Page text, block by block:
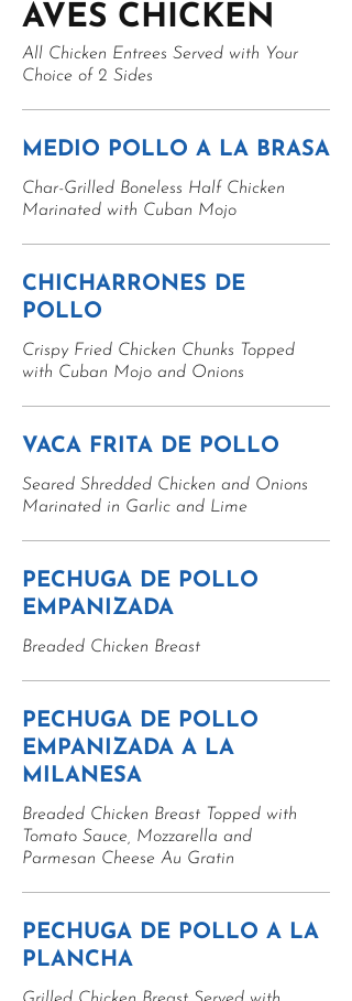
AVES CHICKEN
All Chicken Entrees Served with Your
Choice of 2 Sides
MEDIO POLLO A LA BRASA
Char-Grilled Boneless Half Chicken
Marinated with Cuban Mojo
CHICHARRONES DE
POLLO
Crispy Fried Chicken Chunks Topped
with Cuban Mojo and Onions
VACA FRITA DE POLLO
Seared Shredded Chicken and Onions
Marinated in Garlic and Lime
PECHUGA DE POLLO
EMPANIZADA
Breaded Chicken Breast
PECHUGA DE POLLO
EMPANIZADA A LA
MILANESA
Breaded Chicken Breast Topped with
Tomato Sauce, Mozzarella and
Parmesan Cheese Au Gratin
PECHUGA DE POLLO A LA
PLANCHA